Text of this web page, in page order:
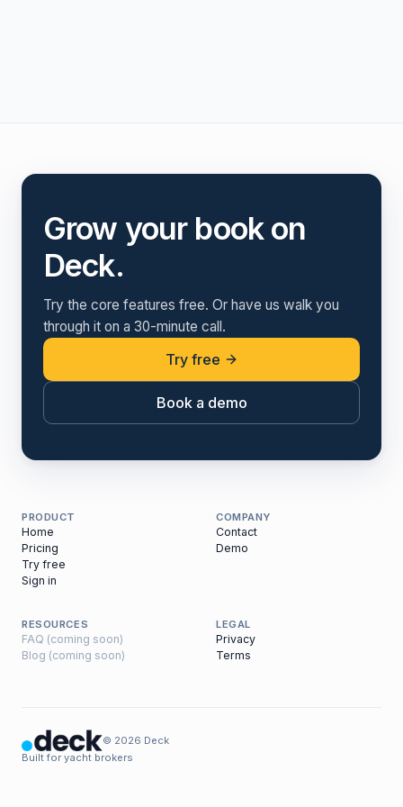
Grow your book on
Deck.
Try the core features free. Or have us walk you
through it on a 30-minute call.
Try free
Book a demo
PRODUCT
Home
Pricing
Try free
Sign in
COMPANY
Contact
Demo
RESOURCES
FAQ (coming soon)
Blog (coming soon)
LEGAL
Privacy
Terms
© 2026 Deck
Built for yacht brokers